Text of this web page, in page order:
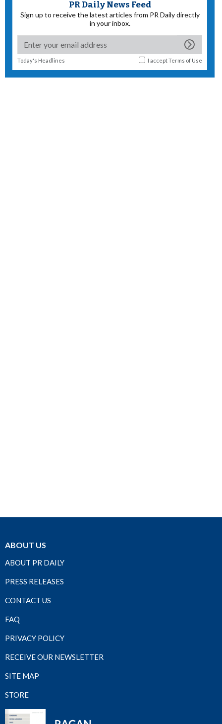
PR Daily News Feed
Sign up to receive the latest articles from PR Daily directly
in your inbox.
Today's Headlines I acceptTerms of Use
ABOUT US
ABOUT PR DAILY
PRESS RELEASES
CONTACT US
FAQ
PRIVACY POLICY
RECEIVE OUR NEWSLETTER
SITE MAP
STORE